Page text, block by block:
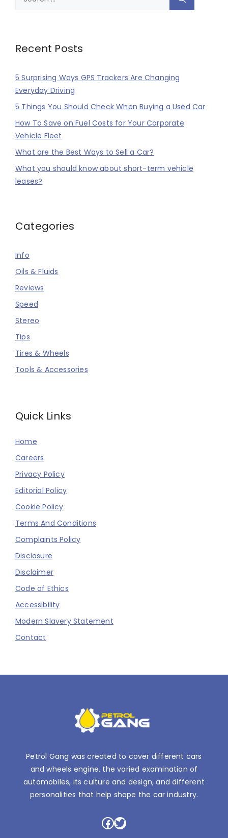
Recent Posts
5 Surprising Ways GPS Trackers Are Changing
Everyday Driving
5 Things You Should Check When Buying a Used Car
How To Save on Fuel Costs for Your Corporate
Vehicle Fleet
What are the Best Ways to Sell a Car?
What you should know about short-term vehicle
leases?
Categories
Info
Oils & Fluids
Reviews
Speed
Stereo
Tips
Tires & Wheels
Tools & Accessories
Quick Links
Home
Careers
Privacy Policy
Editorial Policy
Cookie Policy
Terms And Conditions
Complaints Policy
Disclosure
Disclaimer
Code of Ethics
Accessibility
Modern Slavery Statement
Contact
Petrol Gang was created to cover different cars
and wheels engine, the varied examination of
automobiles, its culture and design, and different
personalities that help shape the car industry.
Facebook
Twitter